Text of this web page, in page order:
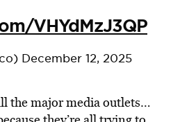
VHYdMzJ3QP
December 12, 2025
the major media outlets…